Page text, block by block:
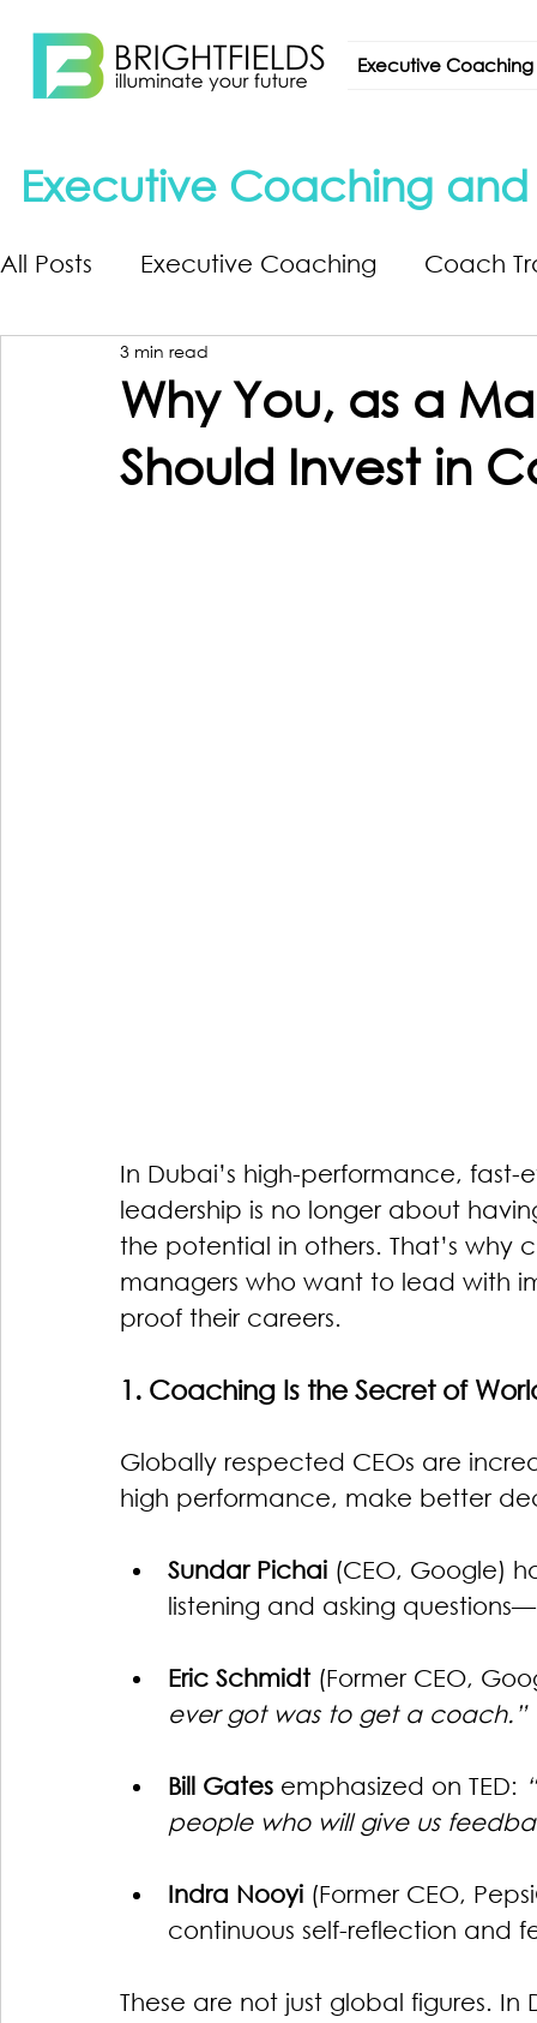
Executive Coaching
Executive Coaching and
All Posts Executive Coaching Coach
Why You, as a
Should Invest in
3 min read
In Dubai’s high-performance,
leadership is no longer about
the potential in others. That’s
managers who want to lead with
proof their careers.
1. Coaching Is the Secret of
Globally respected CEOs are
high performance, make better
Sundar Pichai (CEO, Google)
listening and asking
Eric Schmidt (Former CEO,
ever got was to get a coach.”
Bill Gates emphasized on TED:
people who will give us
Indra Nooyi (Former CEO,
continuous self-reflection and
These are not just global figures.